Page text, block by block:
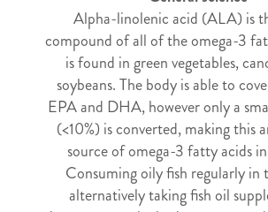
Alpha-linolenic acid (ALA) is
compound of all of the omega-3
is found in green vegetables,
soybeans. The body is able to
EPA and DHA, however only a
(<10%) is converted, making this
source of omega-3 fatty acids
Consuming oily fish regularly in
alternatively taking fish oil